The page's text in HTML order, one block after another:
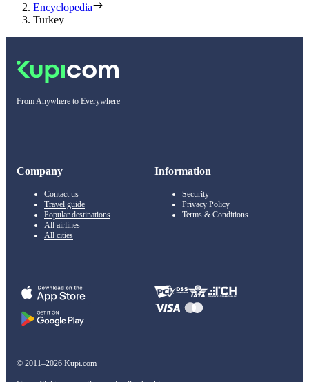
Encyclopedia
Turkey
From Anywhere to Everywhere
Company
Contact us
Travel guide
Popular destinations
All airlines
All cities
Information
Security
Privacy Policy
Terms & Conditions
© 2011–2026 Kupi.com